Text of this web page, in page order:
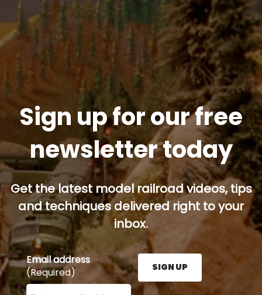
Sign up for our free
newsletter today
Get the latest model railroad videos, tips
and techniques delivered right to your
inbox.
Email address
(Required)
Enter your email address here and press the Sign
SIGN UP